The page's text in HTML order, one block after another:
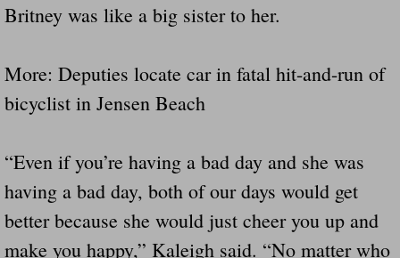
Britney was like a big sister to her.
More: Deputies locate car in fatal hit-and-run of
bicyclist in Jensen Beach
“Even if you’re having a bad day and she was
having a bad day, both of our days would get
better because she would just cheer you up and
make you happy,” Kaleigh said. “No matter who